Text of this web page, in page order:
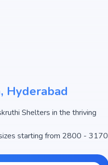
Hyderabad
starting from 2800 - 3170
Cr, making it one of the